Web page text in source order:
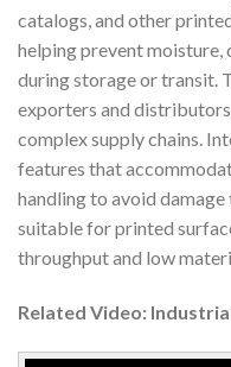
catalogs, and other
helping prevent moisture,
during storage or transit.
exporters and
complex supply chains.
features that
handling to avoid damage
suitable for printed
throughput and low
Related Video: